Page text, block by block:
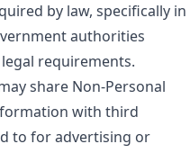
by law, specifically in
authorities
requirements.
share Non-Personal
with third
to for advertising or